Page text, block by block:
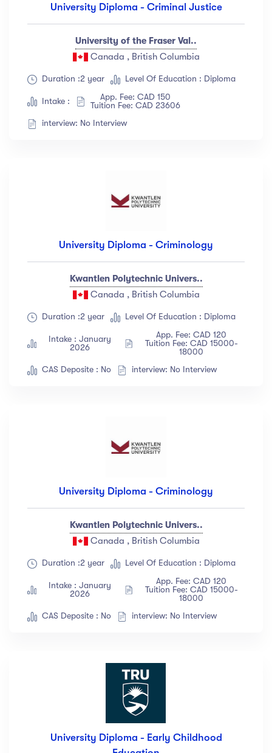
University Diploma - Criminal Justice
University of the Fraser Val..
Canada , British Columbia
Duration :2 year Level Of Education : Diploma
Intake :
App. Fee: CAD 150
Tuition Fee: CAD 23606
interview: No Interview
University Diploma - Criminology
Kwantlen Polytechnic Univers..
Canada , British Columbia
Duration :2 year Level Of Education : Diploma
Intake : January
2026
App. Fee: CAD 120
Tuition Fee: CAD 15000-
18000
CAS Deposite : No
interview: No Interview
University Diploma - Criminology
Kwantlen Polytechnic Univers..
Canada , British Columbia
Duration :2 year Level Of Education : Diploma
Intake : January
2026
App. Fee: CAD 120
Tuition Fee: CAD 15000-
18000
CAS Deposite : No
interview: No Interview
University Diploma - Early Childhood